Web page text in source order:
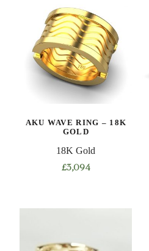
AKU WAVE RING – 18K
GOLD
18K Gold
£3,094